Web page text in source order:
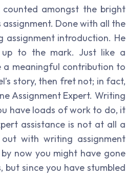
counted amongst the bright
assignment. Done with all the
assignment introduction. He
to the mark. Just like a
a meaningful contribution to
story, then fret not; in fact,
Assignment Expert. Writing
have loads of work to do, it
assistance is not at all a
with writing assignment
now you might have gone
since you have stumbled